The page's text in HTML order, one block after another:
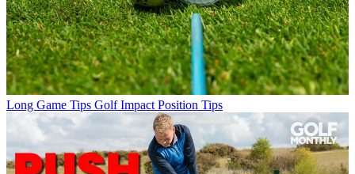
Long Game Tips Golf Impact Position Tips